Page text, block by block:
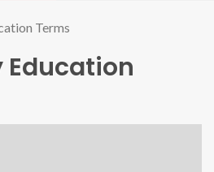
Terms
Education